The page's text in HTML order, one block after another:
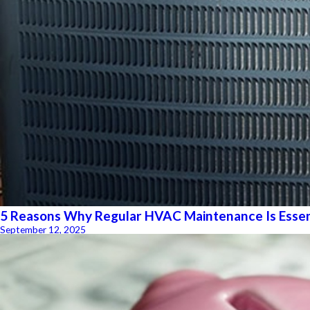
5 Reasons Why Regular HVAC Maintenance Is
September 12, 2025